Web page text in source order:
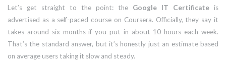
Let’s get straight to the point: the Google IT Certificate is
advertised as a self-paced course on Coursera. Officially, they say it
takes around six months if you put in about 10 hours each week.
That’s the standard answer, but it’s honestly just an estimate based
on average users taking it slow and steady.